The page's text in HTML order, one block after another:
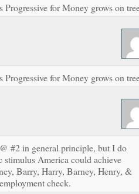
Progressive for Money grows on
Progressive for Money grows on
#2 in general principle, but I do
stimulus America could achieve
Barry, Harry, Barney, Henry, &
check.